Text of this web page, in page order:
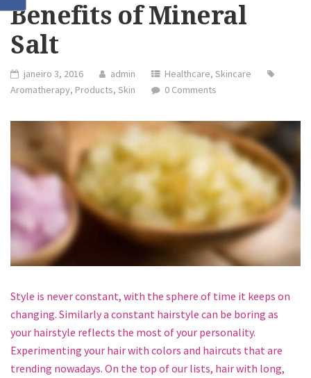
Benefits of Mineral
Salt
janeiro 3, 2016 admin Healthcare,Skincare
Aromatherapy, Products, Skin 0 Comments
Style is never constant, with the sphere of time it keeps on
changing. Similarly a constant hairstyle can be boring as
your hairstyle reflects the most of your personality.
Experimenting your hair with colors and haircuts that are
trending nowadays. On the top of our lists, hair with long,